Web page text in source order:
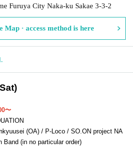
Furuya City Naka-ku Sakae 3-3-2
Map · access method is here
〜
(OA) / P-Loco / SO.ON project NA
Band (in no particular order)